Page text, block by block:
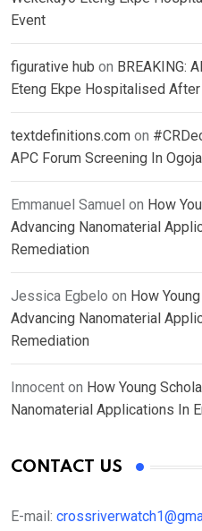
Event
figurative hub on BREAKING:
Eteng Ekpe Hospitalised
textdefinitions.com on
APC Forum Screening In
Emmanuel Samuel on How
Advancing Nanomaterial
Remediation
Jessica Egbelo on How
Advancing Nanomaterial
Remediation
Innocent on How Young
Nanomaterial Applications In
CONTACT US
E-mail: